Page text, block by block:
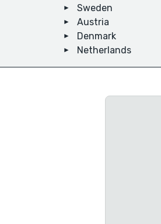
Sweden
Austria
Denmark
Netherlands